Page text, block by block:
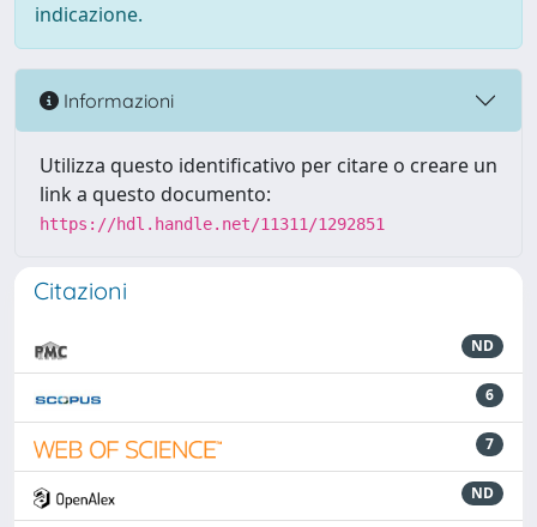
indicazione.
Informazioni
Utilizza questo identificativo per citare o creare un
link a questo documento:
https://hdl.handle.net/11311/1292851
Citazioni
ND
6
7
ND